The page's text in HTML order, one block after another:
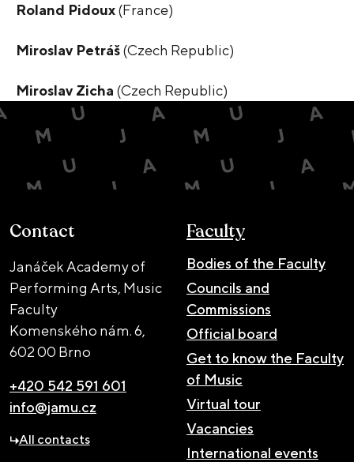
Roland Pidoux(France)
Miroslav Petráš(Czech Republic)
Miroslav Zicha (Czech Republic)
Contact
Janáček Academy of
Performing Arts, Music
Faculty
Komenského nám. 6,
602 00 Brno
+420 542 591 601
info@jamu.cz
All contacts
Faculty
Bodies of the Faculty
Councils and
Commissions
Official board
Get to know the Faculty
of Music
Virtual tour
Vacancies
International events